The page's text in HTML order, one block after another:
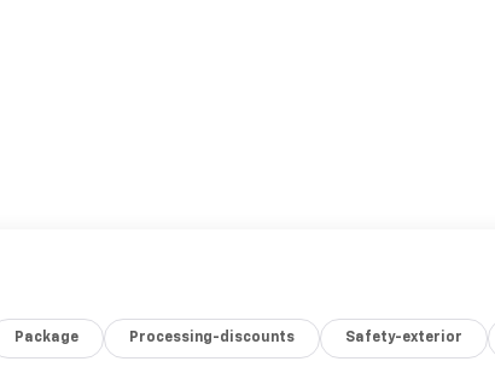
Package Processing-discounts Safety-exterior